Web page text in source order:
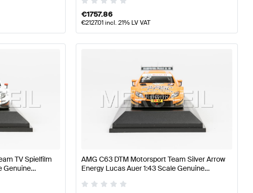
€1757.86
€2127.01incl. 21% LV VAT
TV Spielfilm
Genuine
AMG C63 DTM Motorsport Team Silver Arrow
Energy Lucas Auer 1:43 Scale Genuine